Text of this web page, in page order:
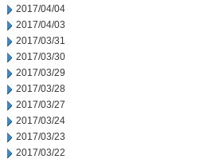
2017/04/04
2017/04/03
2017/03/31
2017/03/30
2017/03/29
2017/03/28
2017/03/27
2017/03/24
2017/03/23
2017/03/22